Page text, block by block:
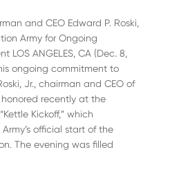
and CEO Edward P. Roski,
Army for Ongoing
LOS ANGELES, CA (Dec. 8,
ongoing commitment to
Jr., chairman and CEO of
recently at the
Kickoff,” which
official start of the
The evening was filled